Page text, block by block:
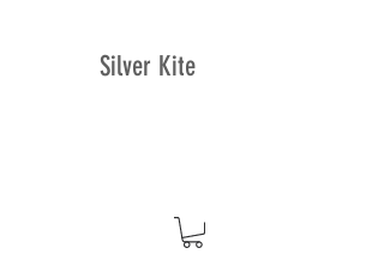
Silver Kite